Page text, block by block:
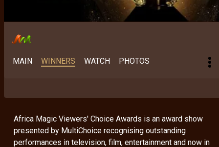
MAIN WINNERS WATCH PHOTOS
Africa Magic Viewers' Choice Awards is an award show
presented by MultiChoice recognising outstanding
performances in television, film, entertainment and now in